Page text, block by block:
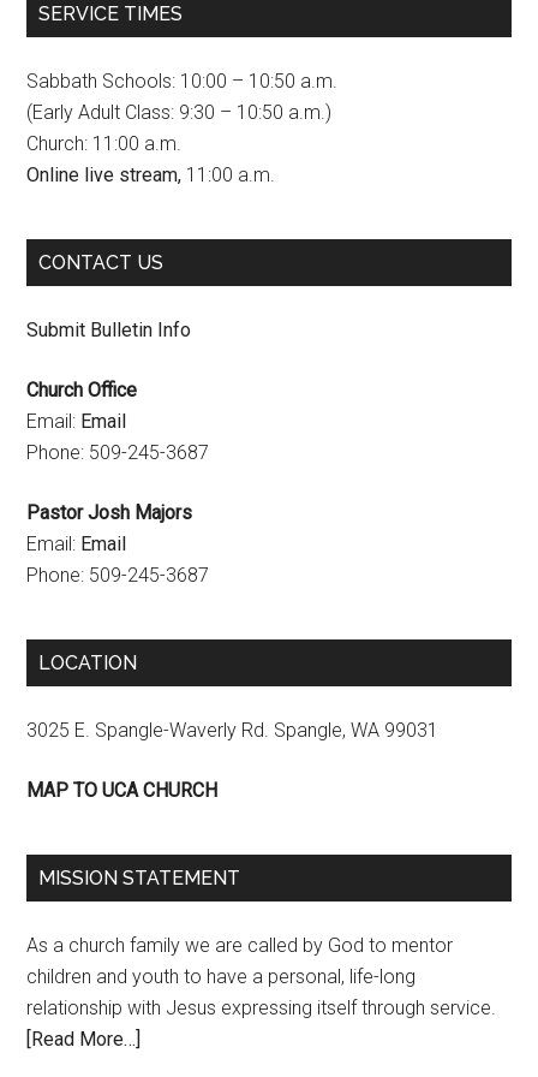
o
o
a
g
r
m
u
b
e
h
n
SERVICE TIMES
Sabbath Schools: 10:00 – 10:50 a.m.
(Early Adult Class: 9:30 – 10:50 a.m.)
Church: 11:00 a.m.
Online live stream, 11:00 a.m.
CONTACT US
Submit Bulletin Info
Church Office
Email: Email
Phone: 509-245-3687
Pastor Josh Majors
Email: Email
Phone: 509-245-3687
LOCATION
3025 E. Spangle-Waverly Rd. Spangle, WA 99031
MAP TO UCA CHURCH
MISSION STATEMENT
As a church family we are called by God to mentor
children and youth to have a personal, life-long
relationship with Jesus expressing itself through service.
[Read More…]